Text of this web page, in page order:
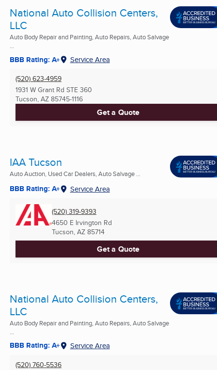
National Auto Collision Centers,
LLC
Auto Body Repair and Painting, Auto Repairs, Auto Salvage
...
BBB Rating: A+ Service Area
(520) 623-4959
1931 W Grant Rd STE 360
Tucson, AZ 85745-1116
Get a Quote
IAA Tucson
Auto Auction, Used Car Dealers, Auto Salvage ...
BBB Rating: A+ Service Area
(520) 319-9393
4650 E Irvington Rd
Tucson, AZ 85714
Get a Quote
National Auto Collision Centers,
LLC
Auto Body Repair and Painting, Auto Repairs, Auto Salvage
BBB Rating: A+ Service Area
(520) 760-5536